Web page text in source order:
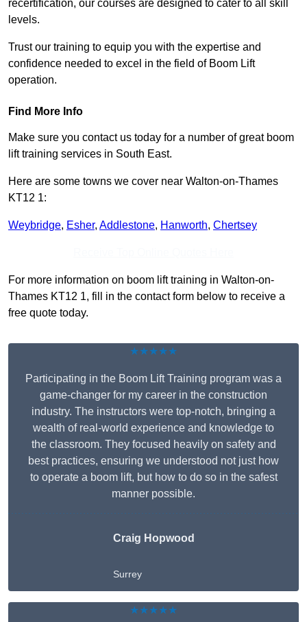
recertification, our courses are designed to cater to all skill
levels.
Trust our training to equip you with the expertise and
confidence needed to excel in the field of Boom Lift
operation.
Find More Info
Make sure you contact us today for a number of great boom
lift training services in South East.
Here are some towns we cover near Walton-on-Thames
KT12 1:
Weybridge, Esher, Addlestone, Hanworth, Chertsey
For more information on boom lift training in Walton-on-
Thames KT12 1, fill in the contact form below to receive a
free quote today.
★★★★★
Participating in the Boom Lift Training program was a
game-changer for my career in the construction
industry. The instructors were top-notch, bringing a
wealth of real-world experience and knowledge to
the classroom. They focused heavily on safety and
best practices, ensuring we understood not just how
to operate a boom lift, but how to do so in the safest
manner possible.
Craig Hopwood
Surrey
★★★★★